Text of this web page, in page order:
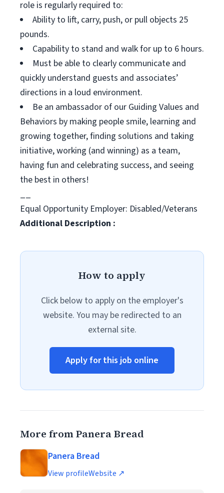
role is regularly required to:
Ability to lift, carry, push, or pull objects 25
pounds.
Capability to stand and walk for up to 6 hours.
Must be able to clearly communicate and
quickly understand guests and associates’
directions in a loud environment.
Be an ambassador of our Guiding Values and
Behaviors by making people smile, learning and
growing together, finding solutions and taking
initiative, working (and winning) as a team,
having fun and celebrating success, and seeing
the best in others!
__
Equal Opportunity Employer: Disabled/Veterans
Additional Description :
How to apply
Click below to apply on the employer's
website. You may be redirected to an
external site.
Apply for this job online
More from Panera Bread
Panera Bread
View profileWebsite ↗